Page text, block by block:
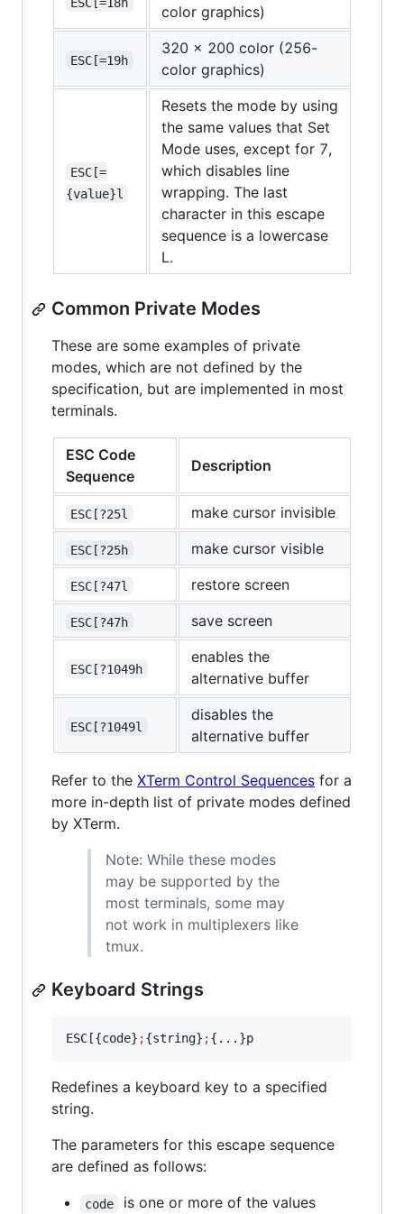
color graphics)
ESC[=19h
320 x 200 color (256-
color graphics)
ESC[=
{value}l
Resets the mode by using
the same values that Set
Mode uses, except for 7,
which disables line
wrapping. The last
character in this escape
sequence is a lowercase
L.
Common Private Modes
These are some examples of private
modes, which are not defined by the
specification, but are implemented in most
terminals.
ESC Code
Sequence
Description
ESC[?25l make cursor invisible
ESC[?25h make cursor visible
ESC[?47l restore screen
ESC[?47h save screen
ESC[?1049h
enables the
alternative buffer
ESC[?1049l
disables the
alternative buffer
Refer to the XTerm Control Sequences for a
more in-depth list of private modes defined
by XTerm.
Note: While these modes
may be supported by the
most terminals, some may
not work in multiplexers like
tmux.
Keyboard Strings
ESC[{code} ;{string} ;{...}p
Redefines a keyboard key to a specified
string.
The parameters for this escape sequence
are defined as follows:
code
is one or more of the values